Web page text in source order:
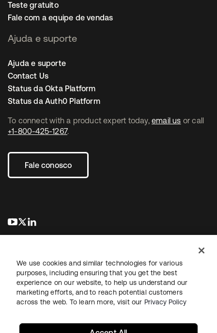
To connect with a product expert today, email us or call
+1-800-425-1267.
Fale conosco
abre em uma nova guia
abre em uma nova guia
Teste gratuito
Fale com a equipe de vendas
Ajuda e suporte
Ajuda e suporte
Contact Us
Status da Okta Platform
Status da Auth0 Platform
JurídicoPolítica de privacidadeTermos do siteSegurança
Mapa do sitePreferências de cookies
We use cookies and similar technologies for various
purposes, including ensuring that you get the best
experience on our website, to help us understand our
marketing efforts, and to reach potential customers
across the web. To learn more, visit our Privacy Policy